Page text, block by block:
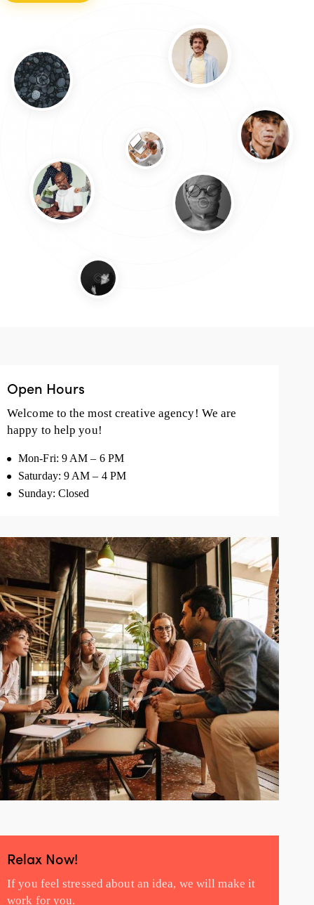
Open Hours
Welcome to the most creative agency! We are
happy to help you!
Mon-Fri: 9 AM – 6 PM
Saturday: 9 AM – 4 PM
Sunday: Closed
Relax Now!
If you feel stressed about an idea, we will make it
work for you.